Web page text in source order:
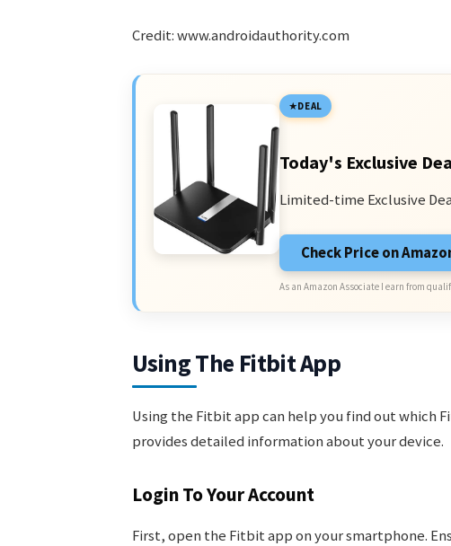
Credit: www.androidauthority.com
DEAL
Today's Exclusive
Limited-time Exclusive
Check Price on
As an Amazon Associate I earn from
Using The Fitbit App
Using the Fitbit app can help you find out which
provides detailed information about your device.
Login To Your Account
First, open the Fitbit app on your smartphone.